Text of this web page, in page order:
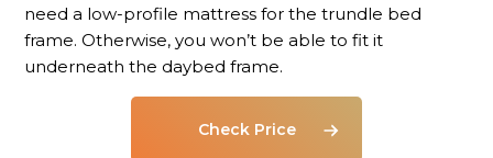
need a low-profile mattress for the trundle bed
frame. Otherwise, you won’t be able to fit it
underneath the daybed frame.
Check Price